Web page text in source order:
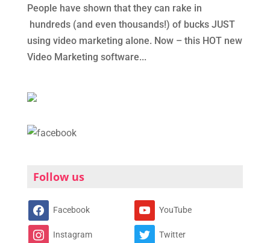
People have shown that they can rake in
hundreds (and even thousands!) of bucks JUST
using video marketing alone. Now – this HOT new
Video Marketing software...
Follow us
Facebook YouTube
Instagram Twitter